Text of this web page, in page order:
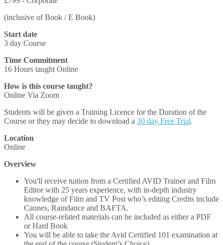
(inclusive of Book / E Book)
Start date
3 day Course
Time Commitment
16 Hours taught Online
How is this course taught?
Online Via Zoom
Students will be given a Training Licence for the Duration of the
Course or they may decide to download a 30 day Free Trial.
Location
Online
Overview
You'll receive tuition from a Certified AVID Trainer and Film
Editor with 25 years experience, with in-depth industry
knowledge of Film and TV Post who’s editing Credits include
Cannes, Raindance and BAFTA.
All course-related materials can be included as either a PDF
or Hard Book
You will be able to take the Avid Certified 101 examination at